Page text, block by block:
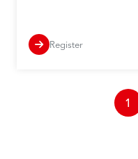
Register
1